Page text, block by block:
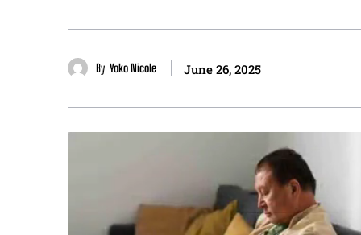
By Yoko Nicole June 26, 2025